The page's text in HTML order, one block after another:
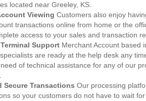
located near Greeley, KS.
Viewing Customers also enjoy
transactions online from home or the
access to your sales and transaction
Support Merchant Account based
are ready at the help desk any
of technical assistance for any of our
Secure Transactions Our processing
so your customers do not have to wait